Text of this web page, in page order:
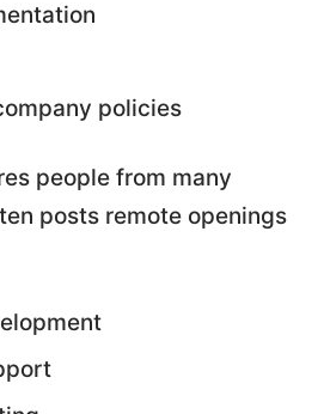
policies
people from many
posts remote openings